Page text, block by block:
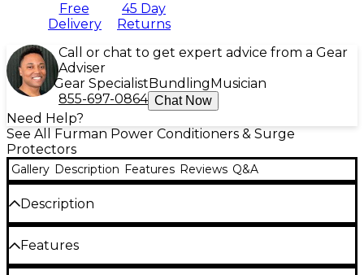
Free
Delivery
45 Day
Returns
Call or chat to get expert advice from a Gear
Adviser
Gear Specialist Bundling Musician
855-697-0864 Chat Now
Need Help?
See All Furman Power Conditioners & Surge
Protectors
Gallery Description Features Reviews Q&A
Description
Nine outlet power strip from Furman. Inexpensive,
with two of them spaced to accommodate power
supplies whose transformers reside at the outlet.
Features